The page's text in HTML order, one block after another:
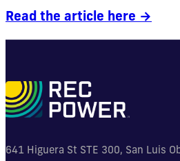
Read the article here →
641 Higuera St STE 300, San Luis